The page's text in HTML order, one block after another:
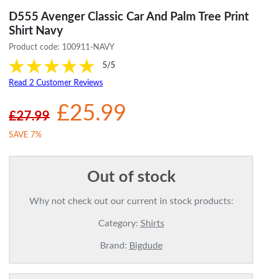
D555 Avenger Classic Car And Palm Tree Print
Shirt Navy
Product code: 100911-NAVY
5/5
Read 2 Customer Reviews
£27.99 £25.99
SAVE 7%
Out of stock
Why not check out our current in stock products:
Category: Shirts
Brand: Bigdude